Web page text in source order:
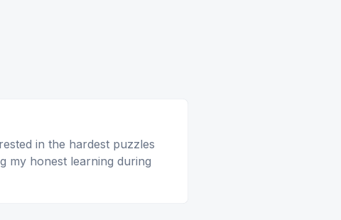
in the hardest puzzles
my honest learning during